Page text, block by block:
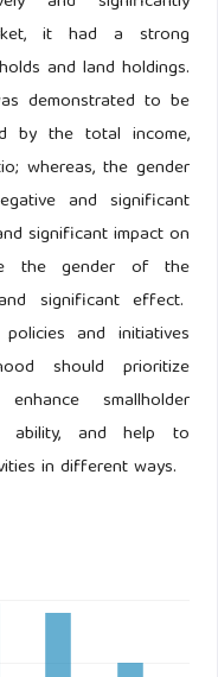
it had a strong
and land holdings.
demonstrated to be
by the total income,
whereas, the gender
and significant
significant impact on
the gender of the
significant effect.
and initiatives
should prioritize
smallholder
ability, and help to
in different ways.